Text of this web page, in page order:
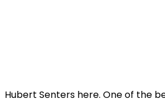
Hubert Senters here. One of the